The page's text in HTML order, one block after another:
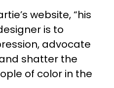
website, “his
is to
advocate
shatter the
of color in the